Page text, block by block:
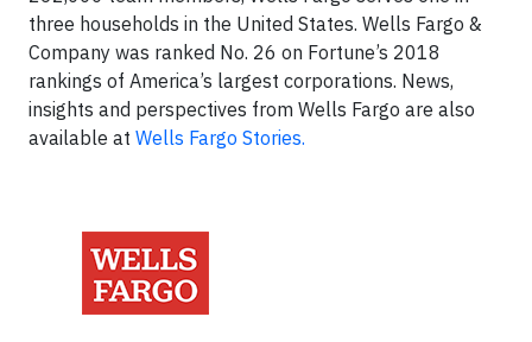
three households in the United States. Wells Fargo &
Company was ranked No. 26 on Fortune’s 2018
rankings of America’s largest corporations. News,
insights and perspectives from Wells Fargo are also
available at Wells Fargo Stories.